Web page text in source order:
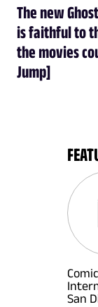
The new
is faithful to
the movies
Jump]
San